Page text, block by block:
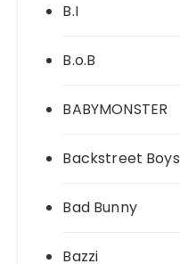
B.I
B.o.B
BABYMONSTER
Backstreet Boys
Bad Bunny
Bazzi